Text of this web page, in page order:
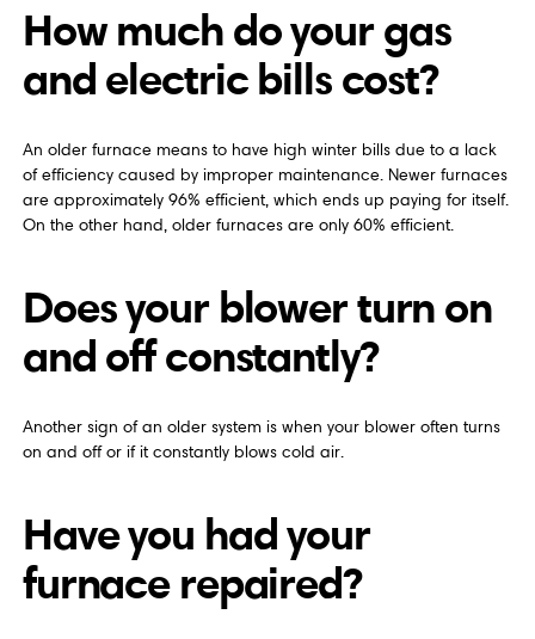
How much do your gas
and electric bills cost?
An older furnace means to have high winter bills due to a lack
of efficiency caused by improper maintenance. Newer furnaces
are approximately 96% efficient, which ends up paying for itself.
On the other hand, older furnaces are only 60% efficient.
Does your blower turn on
and off constantly?
Another sign of an older system is when your blower often turns
on and off or if it constantly blows cold air.
Have you had your
furnace repaired?